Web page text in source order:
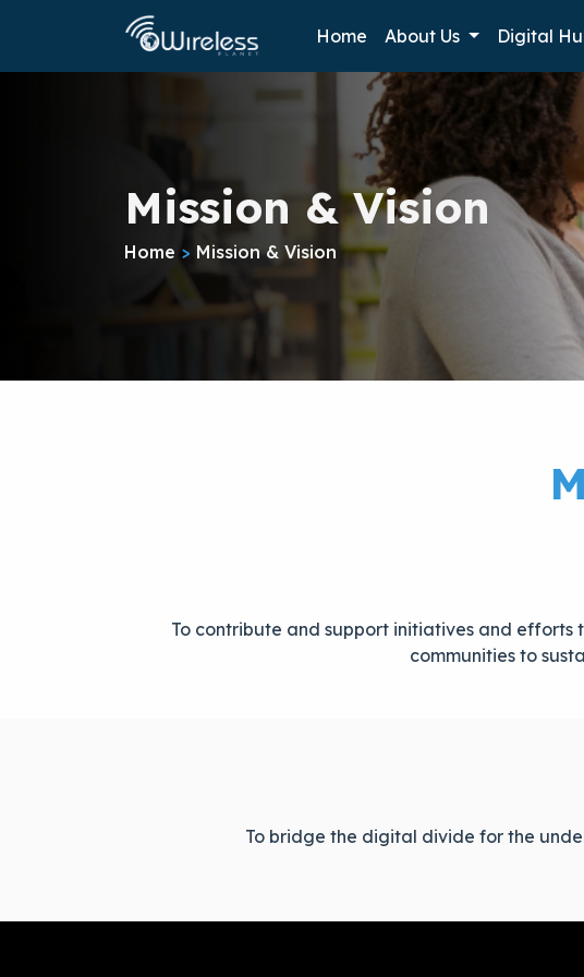
Home About Us Digital
Mission & Vision
Home > Mission & Vision
To contribute and support initiatives and
communities to
To bridge the digital divide for the